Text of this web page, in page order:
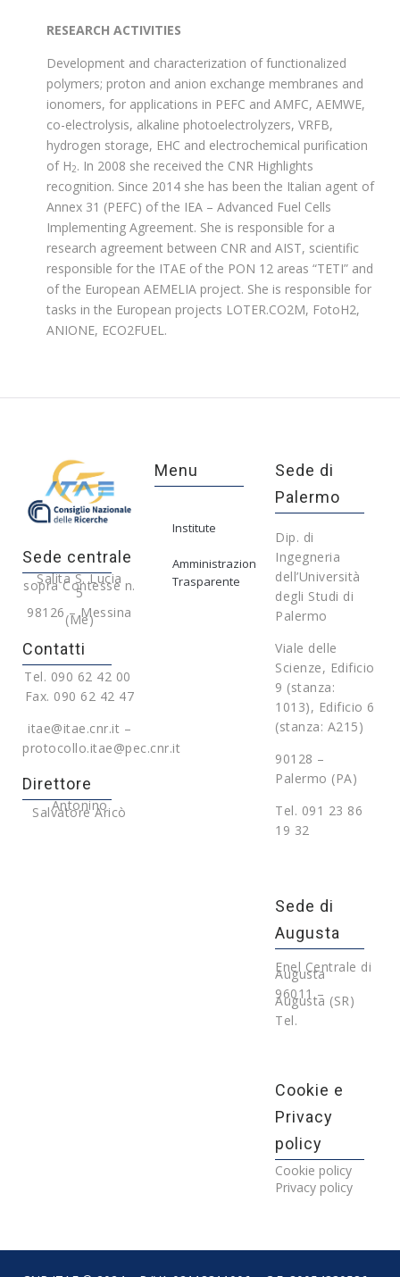
RESEARCH ACTIVITIES
Development and characterization of functionalized
polymers; proton and anion exchange membranes and
ionomers, for applications in PEFC and AMFC, AEMWE,
co-electrolysis, alkaline photoelectrolyzers, VRFB,
hydrogen storage, EHC and electrochemical purification
of H2. In 2008 she received the CNR Highlights
recognition. Since 2014 she has been the Italian agent of
Annex 31 (PEFC) of the IEA – Advanced Fuel Cells
Implementing Agreement. She is responsible for a
research agreement between CNR and AIST, scientific
responsible for the ITAE of the PON 12 areas “TETI” and
of the European AEMELIA project. She is responsible for
tasks in the European projects LOTER.CO2M, FotoH2,
ANIONE, ECO2FUEL.
Sede centrale
Salita S. Lucia
sopra Contesse n.
5
98126 – Messina
(Me)
Contatti
Tel. 090 62 42 00
Fax. 090 62 42 47
itae@itae.cnr.it –
protocollo.itae@pec.cnr.it
Direttore
Antonino
Salvatore Aricò
Menu
Institute
Amministrazione
Trasparente
Sede di
Palermo
Dip. di
Ingegneria
dell’Università
degli Studi di
Palermo
Viale delle
Scienze, Edificio
9 (stanza:
1013), Edificio 6
(stanza: A215)
90128 –
Palermo (PA)
Tel. 091 23 86
19 32
Sede di
Augusta
Enel Centrale di
Augusta
96011 –
Augusta (SR)
Tel.
Cookie e
Privacy
policy
Cookie policy
Privacy policy